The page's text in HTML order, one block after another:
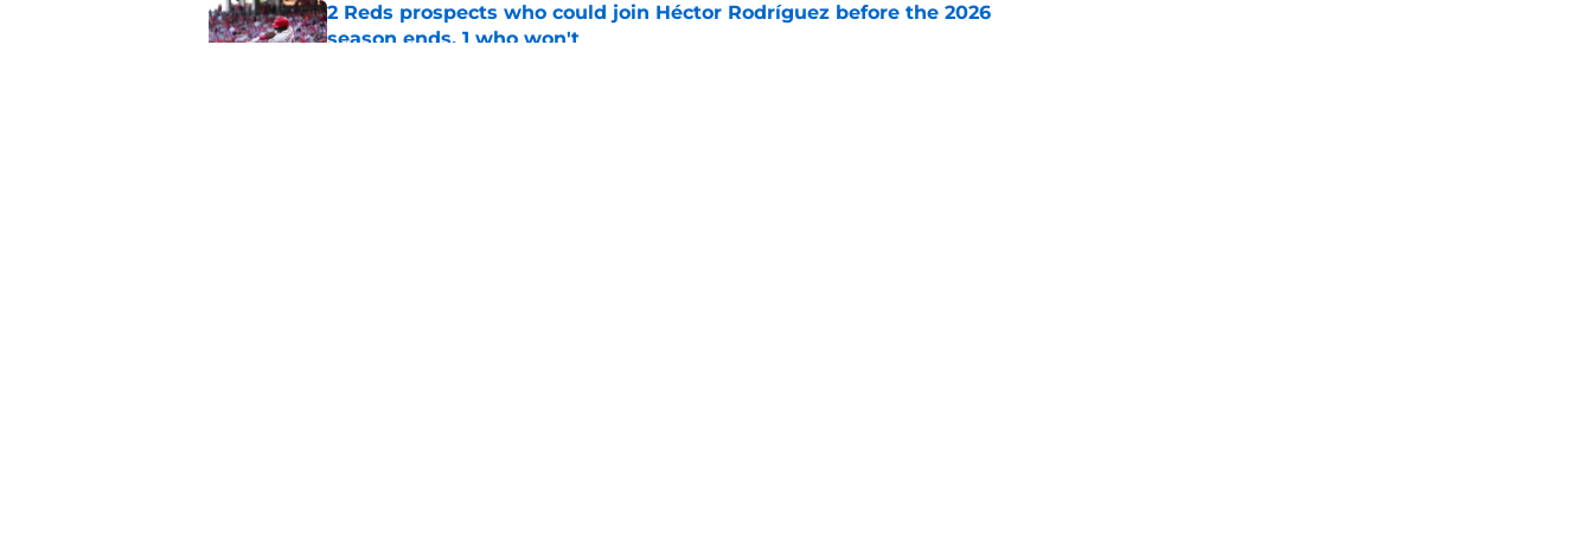
2 Reds prospects who could join Héctor Rodríguez before the 2026
season ends, 1 who won't